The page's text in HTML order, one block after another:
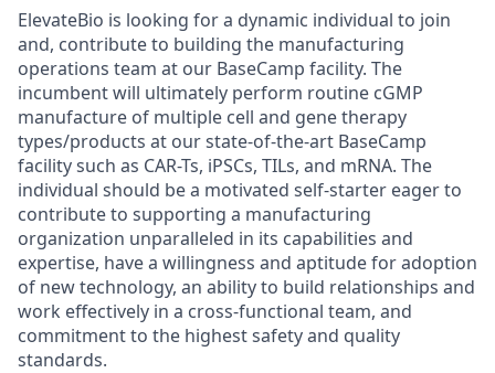
ElevateBio is looking for a dynamic individual to join
and, contribute to building the manufacturing
operations team at our BaseCamp facility. The
incumbent will ultimately perform routine cGMP
manufacture of multiple cell and gene therapy
types/products at our state-of-the-art BaseCamp
facility such as CAR-Ts, iPSCs, TILs, and mRNA. The
individual should be a motivated self-starter eager to
contribute to supporting a manufacturing
organization unparalleled in its capabilities and
expertise, have a willingness and aptitude for adoption
of new technology, an ability to build relationships and
work effectively in a cross-functional team, and
commitment to the highest safety and quality
standards.